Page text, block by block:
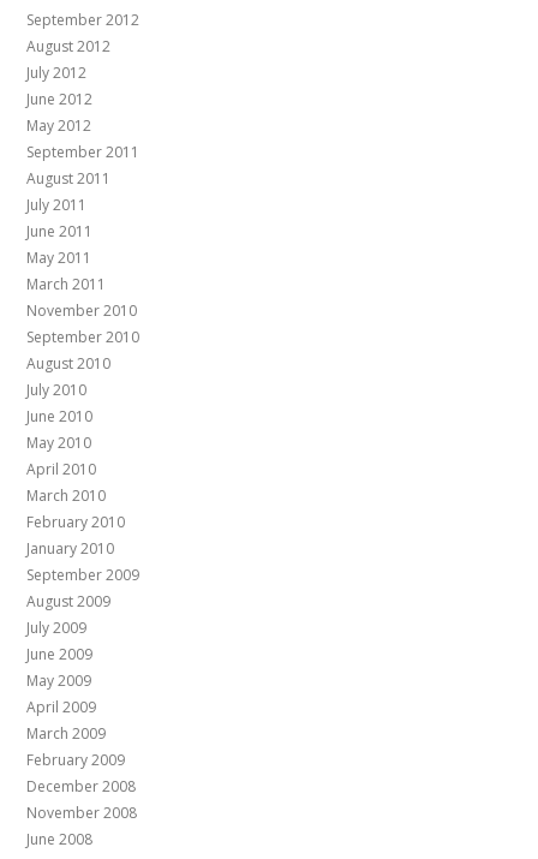
September 2012
August 2012
July 2012
June 2012
May 2012
September 2011
August 2011
July 2011
June 2011
May 2011
March 2011
November 2010
September 2010
August 2010
July 2010
June 2010
May 2010
April 2010
March 2010
February 2010
January 2010
September 2009
August 2009
July 2009
June 2009
May 2009
April 2009
March 2009
February 2009
December 2008
November 2008
June 2008